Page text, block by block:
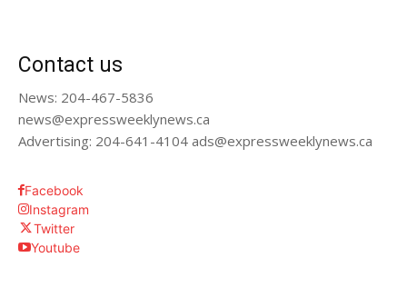
Contact us
News: 204-467-5836
news@expressweeklynews.ca
Advertising: 204-641-4104 ads@expressweeklynews.ca
Facebook
Instagram
Twitter
Youtube